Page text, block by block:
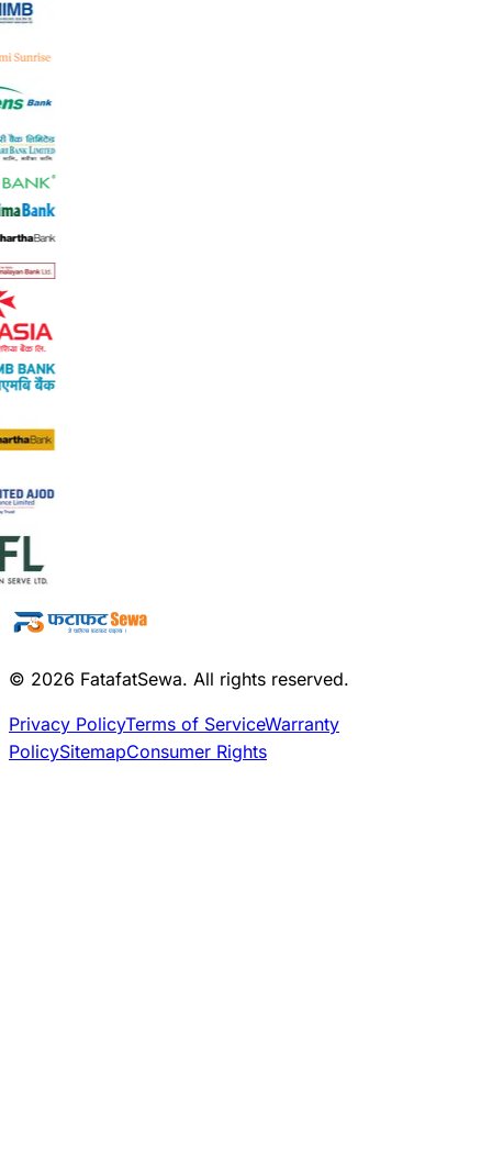
© 2026 FatafatSewa. All rights reserved.
Privacy PolicyTerms of ServiceWarranty
PolicySitemapConsumer Rights